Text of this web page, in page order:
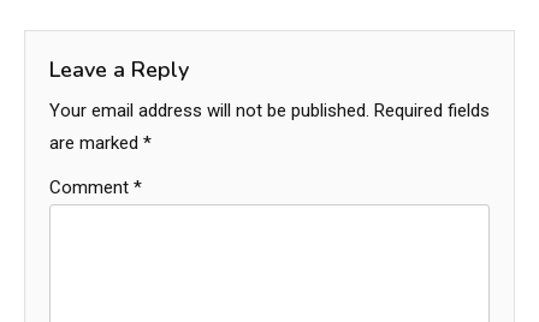
Leave a Reply
Your email address will not be published. Required fields
are marked *
Comment *